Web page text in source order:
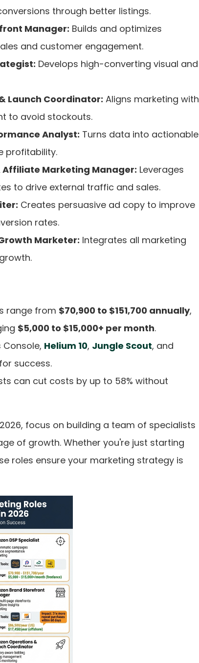
through better listings.
Manager: Builds and optimizes
and customer engagement.
Develops high-converting visual and
Launch Coordinator: Aligns marketing with
to avoid stockouts.
Analyst: Turns data into actionable
profitability.
Affiliate Marketing Manager: Leverages
to drive external traffic and sales.
Creates persuasive ad copy to improve
rates.
Marketer: Integrates all marketing
range from $70,900 to $151,700 annually,
$5,000 to $15,000+ per month.
Console, Helium 10, Jungle Scout, and
success.
can cut costs by up to 58% without
focus on building a team of specialists
of growth. Whether you're just starting
roles ensure your marketing strategy is